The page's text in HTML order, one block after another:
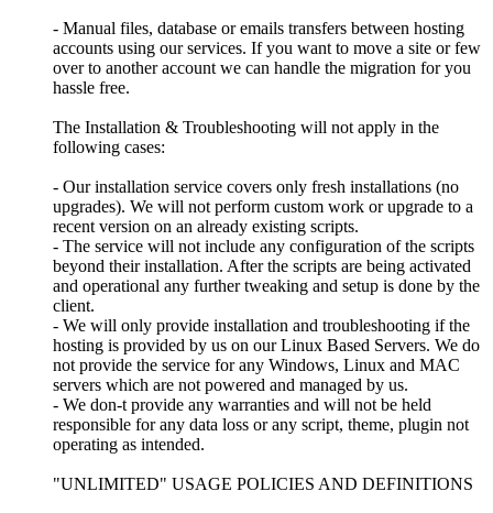
- Manual files, database or emails transfers between hosting
accounts using our services. If you want to move a site or few
over to another account we can handle the migration for you
hassle free.
The Installation & Troubleshooting will not apply in the
following cases:
- Our installation service covers only fresh installations (no
upgrades). We will not perform custom work or upgrade to a
recent version on an already existing scripts.
- The service will not include any configuration of the scripts
beyond their installation. After the scripts are being activated
and operational any further tweaking and setup is done by the
client.
- We will only provide installation and troubleshooting if the
hosting is provided by us on our Linux Based Servers. We do
not provide the service for any Windows, Linux and MAC
servers which are not powered and managed by us.
- We don-t provide any warranties and will not be held
responsible for any data loss or any script, theme, plugin not
operating as intended.
"UNLIMITED" USAGE POLICIES AND DEFINITIONS